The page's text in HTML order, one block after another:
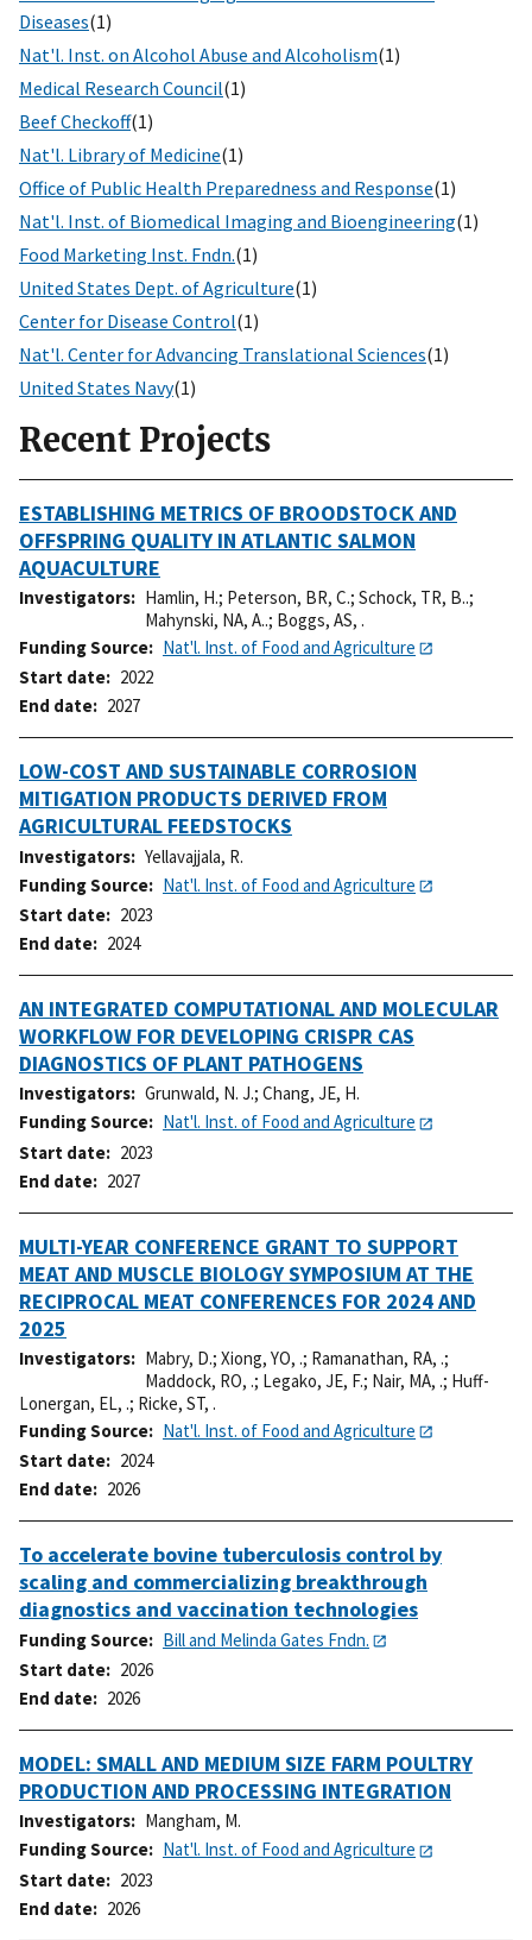
Diseases(1)
Nat'l. Inst. on Alcohol Abuse and Alcoholism(1)
Medical Research Council(1)
Beef Checkoff(1)
Nat'l. Library of Medicine(1)
Office of Public Health Preparedness and Response(1)
Nat'l. Inst. of Biomedical Imaging and Bioengineering(1)
Food Marketing Inst. Fndn.(1)
United States Dept. of Agriculture(1)
Center for Disease Control(1)
Nat'l. Center for Advancing Translational Sciences(1)
United States Navy(1)
Recent Projects
ESTABLISHING METRICS OF BROODSTOCK AND
OFFSPRING QUALITY IN ATLANTIC SALMON
AQUACULTURE
Investigators Hamlin, H.; Peterson, BR, C.; Schock, TR, B..;
Mahynski, NA, A..; Boggs, AS, .
Funding Source
Nat'l. Inst. of Food and Agriculture
Start date
2022
End date
2027
LOW-COST AND SUSTAINABLE CORROSION
MITIGATION PRODUCTS DERIVED FROM
AGRICULTURAL FEEDSTOCKS
Investigators
Yellavajjala, R.
Funding Source
Nat'l. Inst. of Food and Agriculture
Start date
2023
End date
2024
AN INTEGRATED COMPUTATIONAL AND MOLECULAR
WORKFLOW FOR DEVELOPING CRISPR CAS
DIAGNOSTICS OF PLANT PATHOGENS
Investigators Grunwald, N. J.; Chang, JE, H.
Funding Source
Nat'l. Inst. of Food and Agriculture
Start date
2023
End date
2027
MULTI-YEAR CONFERENCE GRANT TO SUPPORT
MEAT AND MUSCLE BIOLOGY SYMPOSIUM AT THE
RECIPROCAL MEAT CONFERENCES FOR 2024 AND
2025
Investigators Mabry, D.; Xiong, YO, .; Ramanathan, RA, .;
Maddock, RO, .; Legako, JE, F.; Nair, MA, .; Huff-
Lonergan, EL, .; Ricke, ST, .
Funding Source
Nat'l. Inst. of Food and Agriculture
Start date
2024
End date
2026
To accelerate bovine tuberculosis control by
scaling and commercializing breakthrough
diagnostics and vaccination technologies
Funding Source
Bill and Melinda Gates Fndn.
Start date
2026
End date
2026
MODEL: SMALL AND MEDIUM SIZE FARM POULTRY
PRODUCTION AND PROCESSING INTEGRATION
Investigators
Mangham, M.
Funding Source
Nat'l. Inst. of Food and Agriculture
Start date
2023
End date
2026